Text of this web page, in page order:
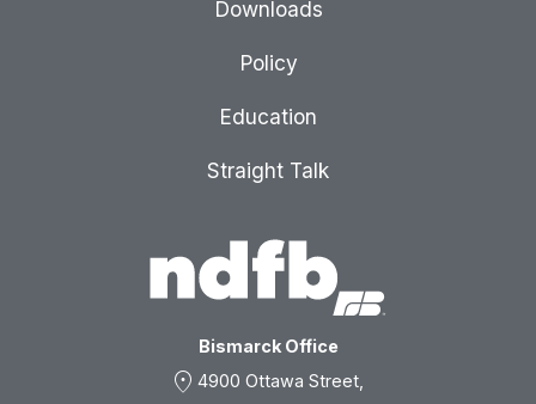
Bismarck Office
location_on 4900 Ottawa Street,
Downloads
Policy
Education
Straight Talk